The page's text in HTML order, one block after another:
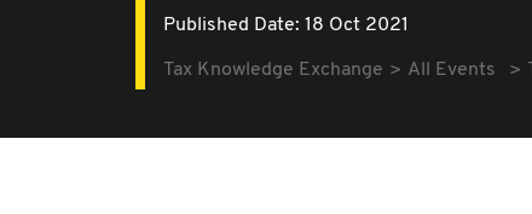
Published Date: 18 Oct 2021
Tax Knowledge Exchange All Events